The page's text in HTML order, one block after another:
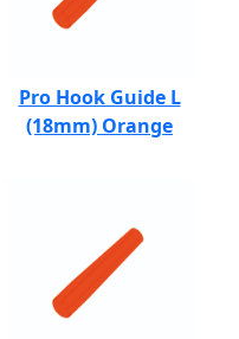
Pro Hook Guide L
(18mm) Orange